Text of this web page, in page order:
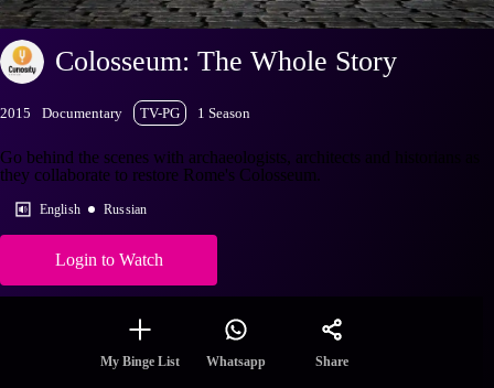
Colosseum: The Whole Story
2015 Documentary TV-PG 1 Season
Go behind the scenes with archaeologists, architects and historians as
they collaborate to restore Rome's Colosseum.
English Russian
Login to Watch
My Binge List Whatsapp Share